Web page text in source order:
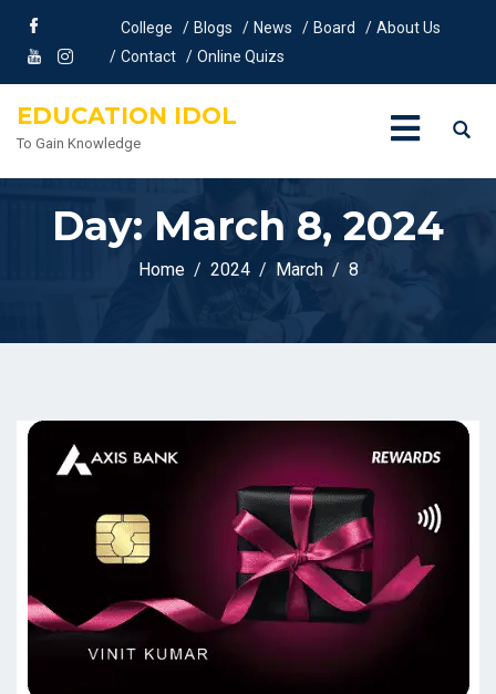
College Blogs News Board
About Us
Contact
Online Quizs
EDUCATION IDOL
To Gain Knowledge
Day: March 8, 2024
Home 2024 March 8